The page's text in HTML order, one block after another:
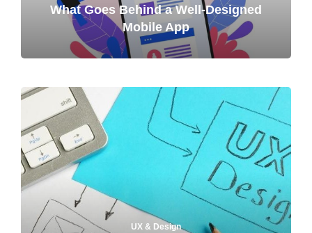
What Goes Behind a Well-Designed
Mobile App
UX & Design